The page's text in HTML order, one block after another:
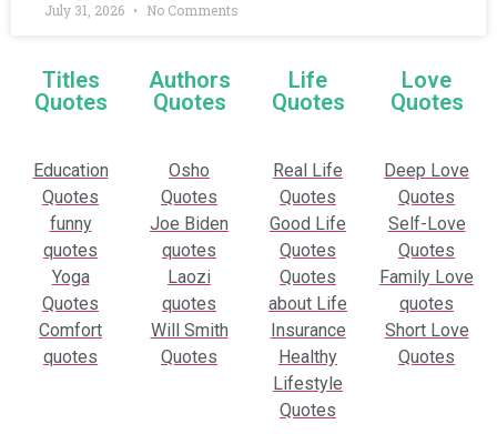
July 31, 2026 No Comments
Titles
Quotes
Authors
Quotes
Life
Quotes
Love
Quotes
Education
Quotes
funny
quotes
Yoga
Quotes
Comfort
quotes
Osho
Quotes
Joe Biden
quotes
Laozi
quotes
Will Smith
Quotes
Real Life
Quotes
Good Life
Quotes
Quotes
about Life
Insurance
Healthy
Lifestyle
Quotes
Deep Love
Quotes
Self-Love
Quotes
Family Love
quotes
Short Love
Quotes